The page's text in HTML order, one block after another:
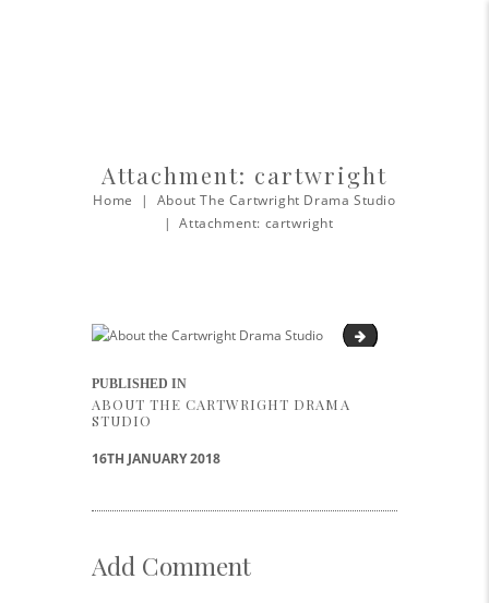
Attachment: cartwright
Home
About The Cartwright Drama Studio
Attachment: cartwright
Cartwright-Cabaret-
Post navigation
PUBLISHED IN
ABOUT THE CARTWRIGHT DRAMA
STUDIO
16TH JANUARY 2018
Add Comment